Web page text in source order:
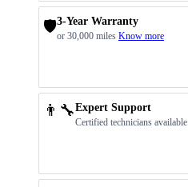
🛡️3-Year Warranty
or 30,000 miles Know more
👨‍🔧Expert Support
Certified technicians available